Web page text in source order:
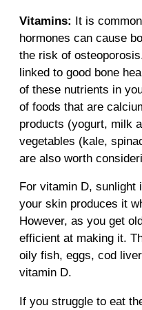
Vitamins: It is
hormones can cause
the risk of
linked to good bone
of these nutrients in
of foods that are
products (yogurt, milk
vegetables (kale,
are also worth
For vitamin D,
your skin produces it
However, as you get
efficient at making it.
oily fish, eggs, cod
vitamin D.
If you struggle to eat